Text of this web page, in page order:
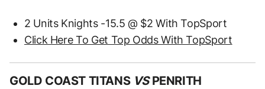
2 Units Knights -15.5 @ $2 With TopSport
Click Here To Get Top Odds With TopSport
GOLD COAST TITANS VS PENRITH